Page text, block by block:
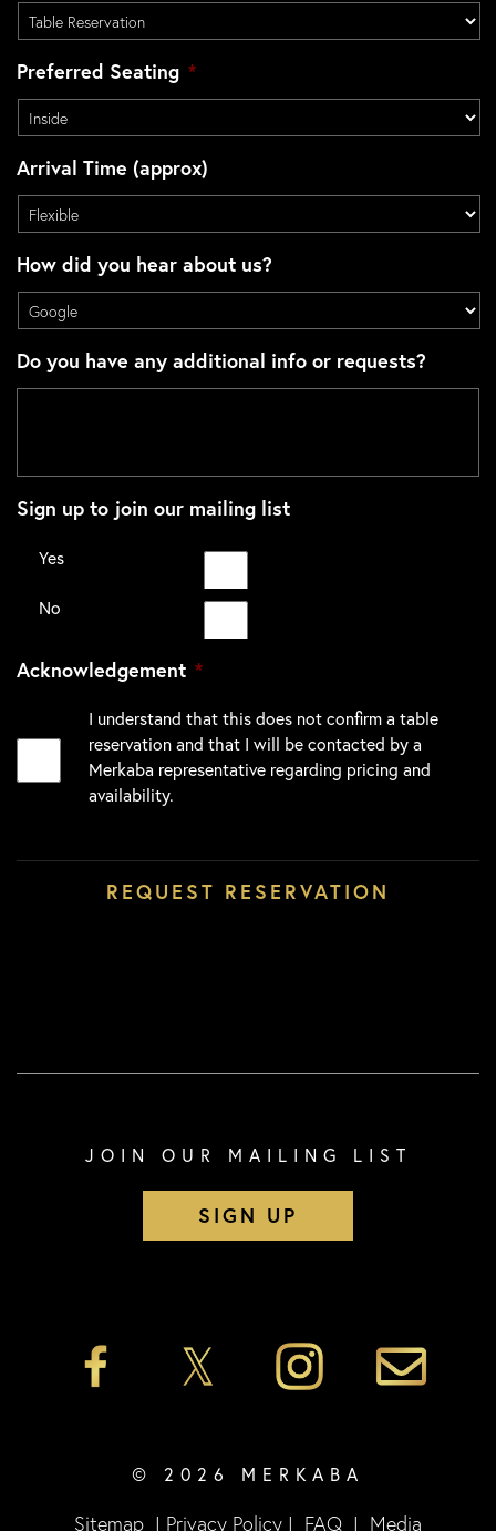
Preferred Seating *
Arrival Time (approx)
How did you hear about us?
Do you have any additional info or requests?
Sign up to join our mailing list
Yes
No
Acknowledgement *
I understand that this does not confirm a table
reservation and that I will be contacted by a
Merkaba representative regarding pricing and
availability.
JOIN OUR MAILING LIST
SIGN UP
© 2026 MERKABA
Sitemap | Privacy Policy | FAQ | Media